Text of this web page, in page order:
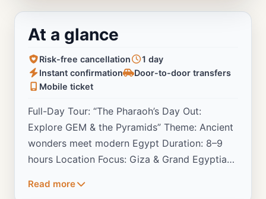
At a glance
Risk-free cancellation
1 day
Instant confirmation
Door-to-door transfers
Mobile ticket
Full-Day Tour: “The Pharaoh’s Day Out:
Explore GEM & the Pyramids” Theme: Ancient
wonders meet modern Egypt Duration: 8–9
hours Location Focus: Giza & Grand Egyptian
Read more